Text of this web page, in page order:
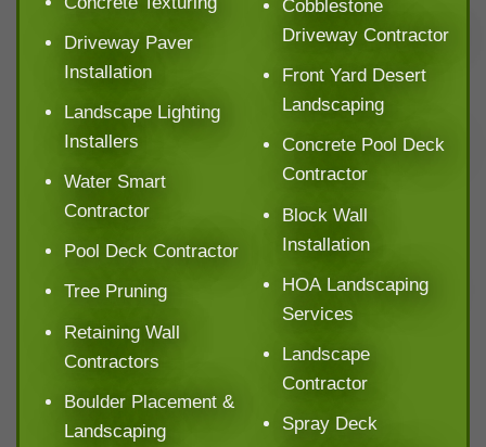
Driveway Paver
Installation
Landscape Lighting
Installers
Water Smart
Contractor
Pool Deck Contractor
Tree Pruning
Retaining Wall
Contractors
Boulder Placement &
Landscaping
Cobblestone
Driveway Contractor
Front Yard Desert
Landscaping
Concrete Pool Deck
Contractor
Block Wall
Installation
HOA Landscaping
Services
Landscape
Contractor
Spray Deck